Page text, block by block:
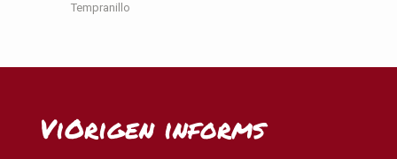
Tempranillo
ViOrigen informs